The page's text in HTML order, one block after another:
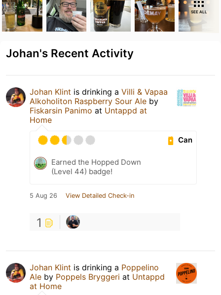
SEE ALL
Johan's Recent Activity
Johan Klint is drinking a Villi & Vapaa
Alkoholiton Raspberry Sour Ale by
Fiskarsin Panimo at Untappd at
Home
Can
Earned the Hopped Down
(Level 44) badge!
5 Aug 26 View Detailed Check-in
1
Johan Klint is drinking a Poppelino
Ale by Poppels Bryggeri at Untappd
at Home